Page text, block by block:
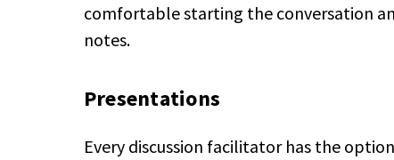
comfortable starting the conversation
notes.
Presentations
Every discussion facilitator has the